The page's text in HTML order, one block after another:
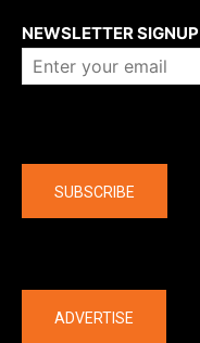
NEWSLETTER SIGNUP
SUBSCRIBE
ADVERTISE